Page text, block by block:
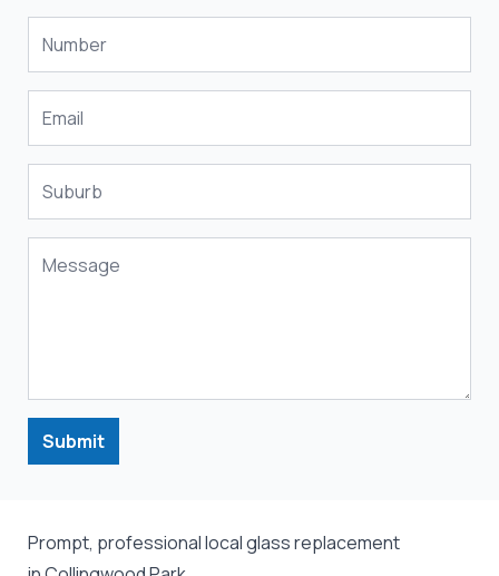
Submit
Prompt, professional local glass replacement